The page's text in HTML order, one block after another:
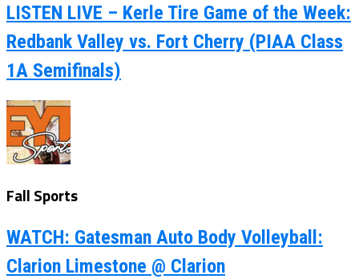
LISTEN LIVE – Kerle Tire Game of the Week:
Redbank Valley vs. Fort Cherry (PIAA Class
1A Semifinals)
Fall Sports
WATCH: Gatesman Auto Body Volleyball:
Clarion Limestone @ Clarion